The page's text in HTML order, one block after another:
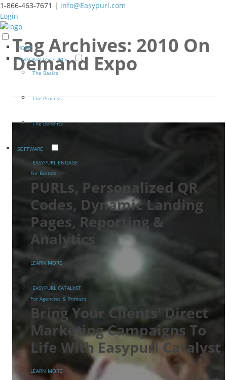
1-866-463-7671 | info@Easypurl.com
Login
HOME
PERSONALIZED URLS
The Basics
The Process
The Benefits
SOFTWARE
EASYPURL ENGAGE
For Brands
PURLs, Personalized QR
Codes, Dynamic Landing
Pages, Reporting &
Analytics
LEARN MORE
EASYPURL CATALYST
For Agencies & Printers
Bring Your Clients' Direct
Marketing Campaigns To
Life With Easypurl Catalyst
LEARN MORE
Tag Archives: 2010 On
Demand Expo